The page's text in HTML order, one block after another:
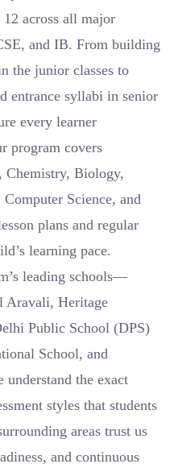
across all major
and IB. From building
the junior classes to
entrance syllabi in senior
every learner
program covers
Chemistry, Biology,
Science, and
plans and regular
learning pace.
leading schools—
Aravali, Heritage
Public School (DPS)
School, and
the exact
styles that students
areas trust us
and continuous